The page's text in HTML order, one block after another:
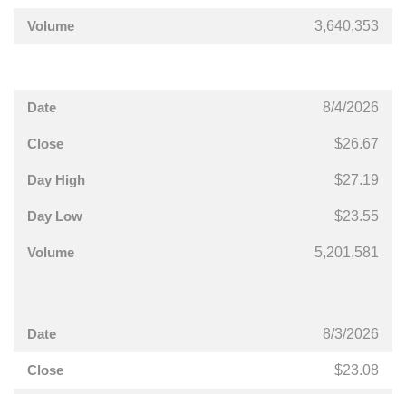
3,640,353
8/4/2026
$26.67
$27.19
$23.55
5,201,581
8/3/2026
$23.08